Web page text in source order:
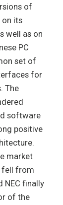
of
on its
well as on
PC
set of
for
The
software
positive
market
fell from
NEC finally
of the